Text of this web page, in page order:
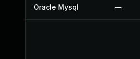
Oracle Mysql —